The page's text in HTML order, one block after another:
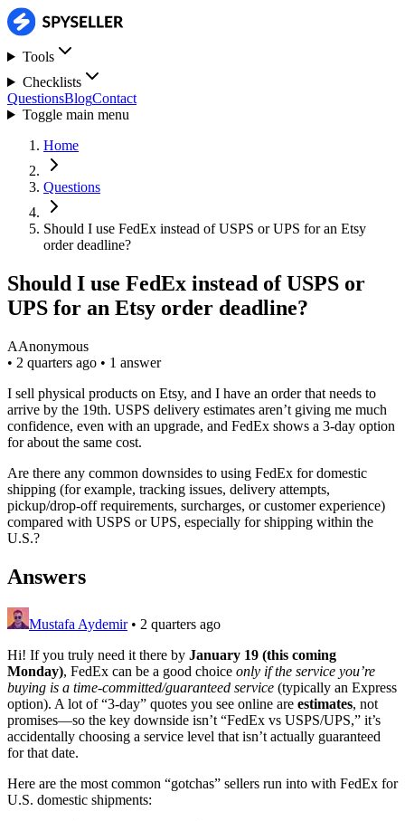
Tools
Checklists
QuestionsBlogContact
Toggle main menu
Home
Questions
Should I use FedEx instead of USPS or UPS for an Etsy
order deadline?
Should I use FedEx instead of USPS or
UPS for an Etsy order deadline?
AAnonymous
• 2 quarters ago • 1 answer
I sell physical products on Etsy, and I have an order that needs to
arrive by the 19th. USPS delivery estimates aren’t giving me much
confidence, even with an upgrade, and FedEx shows a 3-day option
for about the same cost.
Are there any common downsides to using FedEx for domestic
shipping (for example, tracking issues, delivery attempts,
pickup/drop-off requirements, surcharges, or customer experience)
compared with USPS or UPS, especially for shipping within the
U.S.?
Answers
Mustafa Aydemir • 2 quarters ago
Hi! If you truly need it there by January 19 (this coming
Monday), FedEx can be a good choice only if the service you’re
buying is a time-committed/guaranteed service (typically an Express
option). A lot of “3‑day” quotes you see online are estimates, not
promises—so the key downside isn’t “FedEx vs USPS/UPS,” it’s
accidentally choosing a service level that isn’t actually guaranteed
for that date.
Here are the most common “gotchas” sellers run into with FedEx for
U.S. domestic shipments: